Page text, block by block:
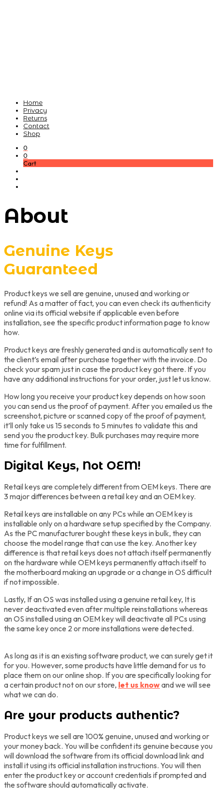
Home
Privacy
Returns
Contact
Shop
0
0
Cart
About
Genuine Keys
Guaranteed
Product keys we sell are genuine, unused and working or
refund! As a matter of fact, you can even check its authenticity
online via its official website if applicable even before
installation, see the specific product information page to know
how.
Product keys are freshly generated and is automatically sent to
the client’s email after purchase together with the invoice. Do
check your spam just in case the product key got there. If you
have any additional instructions for your order, just let us know.
How long you receive your product key depends on how soon
you can send us the proof of payment. After you emailed us the
screenshot, picture or scanned copy of the proof of payment,
it’ll only take us 15 seconds to 5 minutes to validate this and
send you the product key. Bulk purchases may require more
time for fulfillment.
Digital Keys, Not OEM!
Retail keys are completely different from OEM keys. There are
3 major differences between a retail key and an OEM key.
Retail keys are installable on any PCs while an OEM key is
installable only on a hardware setup specified by the Company.
As the PC manufacturer bought these keys in bulk, they can
choose the model range that can use the key. Another key
difference is that retail keys does not attach itself permanently
on the hardware while OEM keys permanently attach itself to
the motherboard making an upgrade or a change in OS difficult
if not impossible.
Lastly, If an OS was installed using a genuine retail key, It is
never deactivated even after multiple reinstallations whereas
an OS installed using an OEM key will deactivate all PCs using
the same key once 2 or more installations were detected.
As long as it is an existing software product, we can surely get it
for you. However, some products have little demand for us to
place them on our online shop. If you are specifically looking for
a certain product not on our store, let us knowand we will see
what we can do.
Are your products authentic?
Product keys we sell are 100% genuine, unused and working or
your money back. You will be confident its genuine because you
will download the software from its official download link and
install it using its official installation instructions. You will then
enter the product key or account credentials if prompted and
the software should automatically activate.